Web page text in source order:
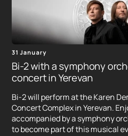
31 January
Bi-2 with a symphony
concert in Yerevan
Bi-2 will perform at the Karen
Concert Complex in Yerevan.
accompanied by a symphony
to become part of this musical